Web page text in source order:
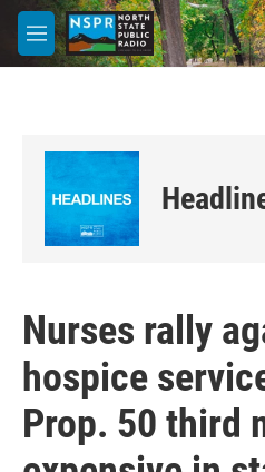
Skip to main content
M
e
Nurses rally
hospice
Prop. 50 third